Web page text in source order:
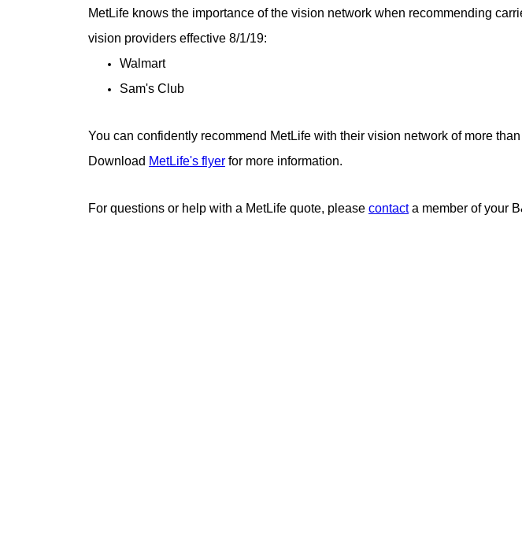
MetLife knows the importance of the vision network when recommending
vision providers effective 8/1/19:
Walmart
Sam's Club
You can confidently recommend MetLife with their vision network of more
Download MetLife's flyer for more information.
For questions or help with a MetLife quote, please contacta member of your